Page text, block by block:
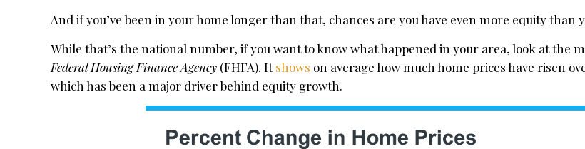
And if you’ve been in your home longer than that, chances are you have even more equity than
While that’s the national number, if you want to know what happened in your area, look at the
Federal Housing Finance Agency (FHFA). Itshows on average how much home prices have risen
which has been a major driver behind equity growth.